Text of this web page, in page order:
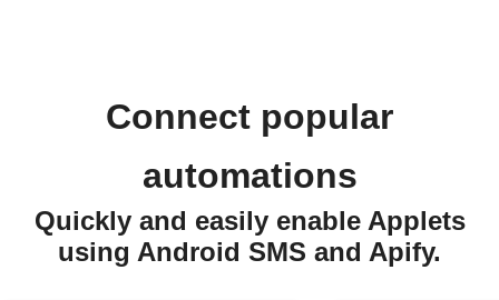
Connect popular
automations
Quickly and easily enable Applets
using Android SMS and Apify.